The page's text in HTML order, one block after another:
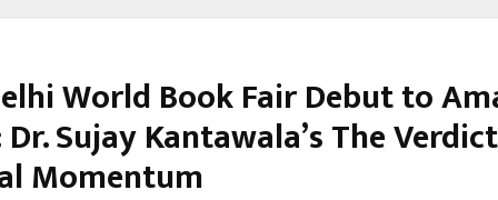
World Book Fair Debut to
Sujay Kantawala’s The
Momentum